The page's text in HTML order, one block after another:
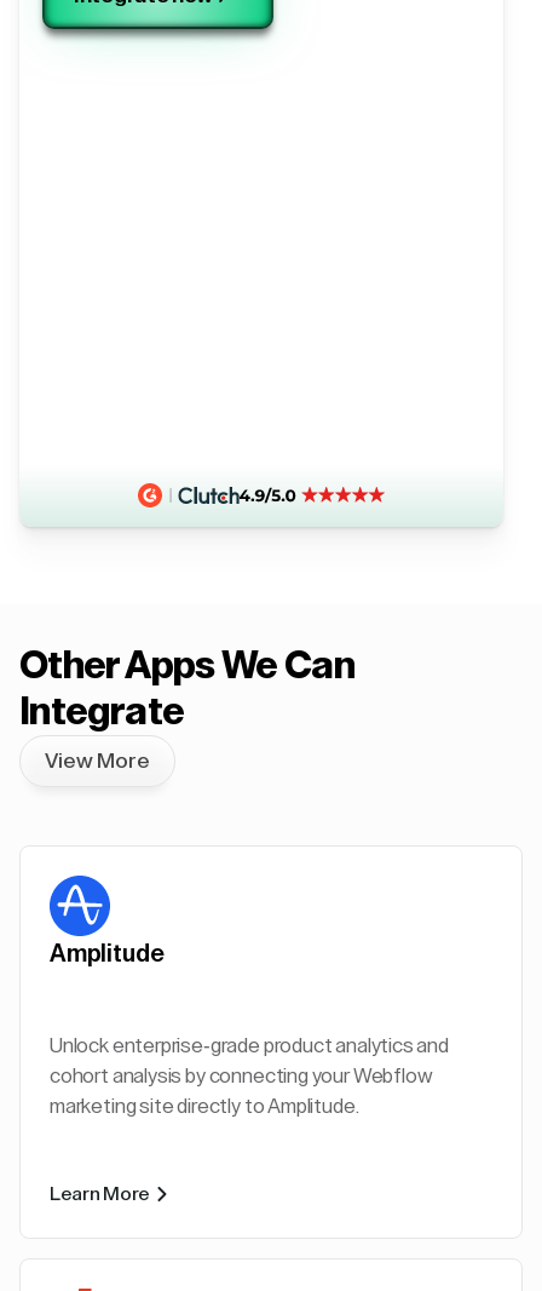
Other Apps We Can
Integrate
View More
Amplitude
Unlock enterprise-grade product analytics and
cohort analysis by connecting your Webflow
marketing site directly to Amplitude.
Learn More